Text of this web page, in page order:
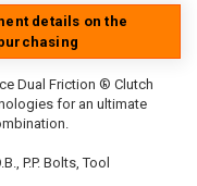
details on the
Dual Friction ® Clutch
for an ultimate
P.P. Bolts, Tool